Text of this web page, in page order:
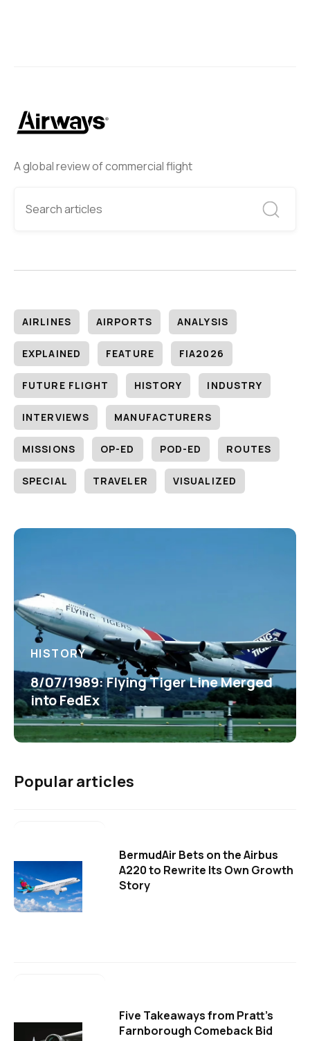
A global review of commercial flight
AIRLINES AIRPORTS ANALYSIS
EXPLAINED FEATURE FIA2026
FUTURE FLIGHT HISTORY INDUSTRY
INTERVIEWS MANUFACTURERS
MISSIONS OP-ED POD-ED ROUTES
SPECIAL TRAVELER VISUALIZED
HISTORY
8/07/1989: Flying Tiger Line Merged
into FedEx
Popular articles
BermudAir Bets on the Airbus
A220 to Rewrite Its Own Growth
Story
Five Takeaways from Pratt's
Farnborough Comeback Bid